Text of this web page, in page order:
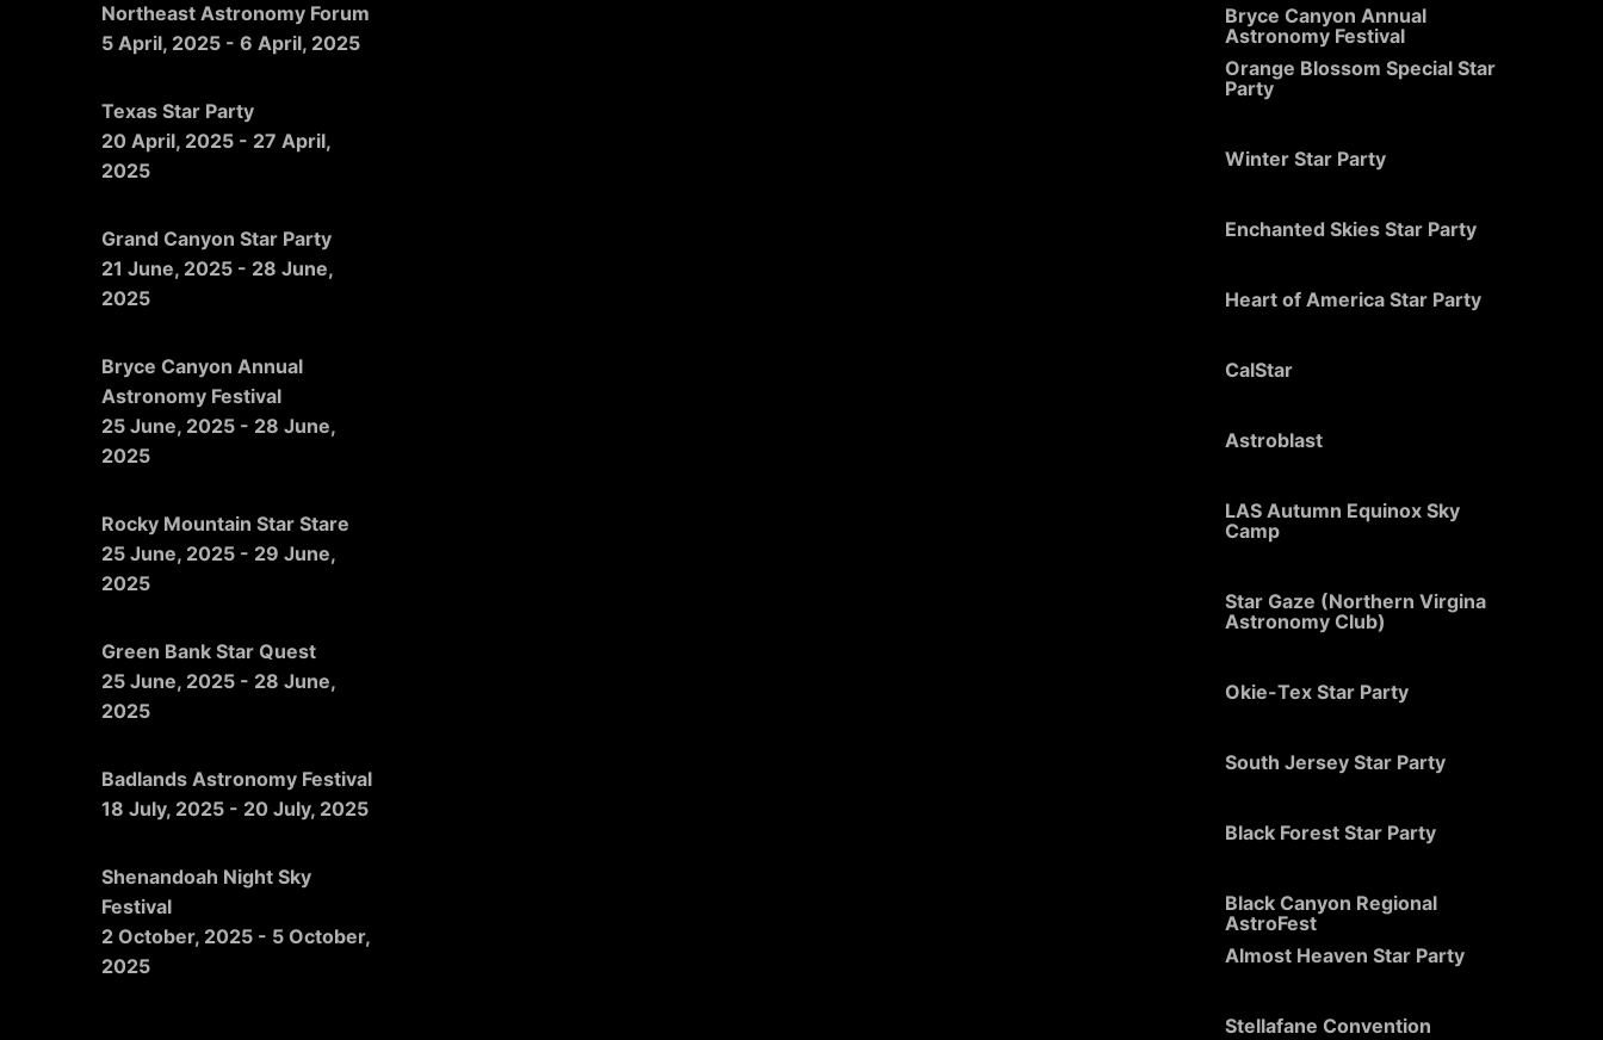
Northeast Astronomy Forum
5 April, 2025 - 6 April, 2025
Texas Star Party
20 April, 2025 - 27 April,
2025
Grand Canyon Star Party
21 June, 2025 - 28 June,
2025
Bryce Canyon Annual
Astronomy Festival
25 June, 2025 - 28 June,
2025
Rocky Mountain Star Stare
25 June, 2025 - 29 June,
2025
Green Bank Star Quest
25 June, 2025 - 28 June,
2025
Badlands Astronomy Festival
18 July, 2025 - 20 July, 2025
Shenandoah Night Sky
Festival
2 October, 2025 - 5 October,
2025
Bryce Canyon Annual
Astronomy Festival
Orange Blossom Special Star
Party
Winter Star Party
Enchanted Skies Star Party
Heart of America Star Party
CalStar
Astroblast
LAS Autumn Equinox Sky
Camp
Star Gaze (Northern Virgina
Astronomy Club)
Okie-Tex Star Party
South Jersey Star Party
Black Forest Star Party
Black Canyon Regional
AstroFest
Almost Heaven Star Party
Stellafane Convention